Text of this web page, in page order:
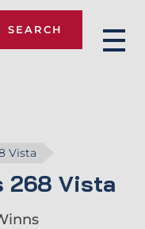
SEARCH
Vista
268 Vista